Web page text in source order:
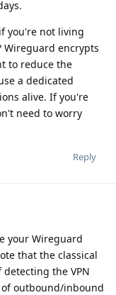
you're not living
Wireguard encrypts
to reduce the
a dedicated
alive. If you're
need to worry
Reply
your Wireguard
that the classical
the VPN
outbound/inbound